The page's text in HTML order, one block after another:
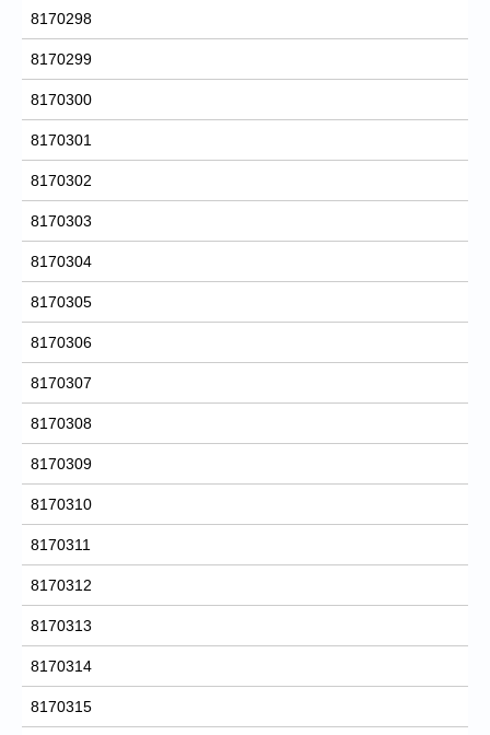
8170298
8170299
8170300
8170301
8170302
8170303
8170304
8170305
8170306
8170307
8170308
8170309
8170310
8170311
8170312
8170313
8170314
8170315